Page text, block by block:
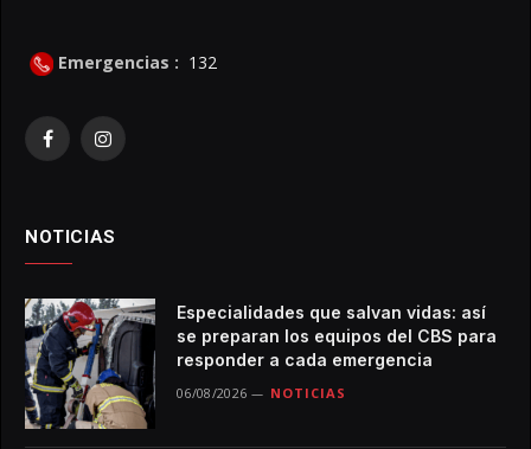
Emergencias : 132
FacebookInstagram
NOTICIAS
Especialidades que salvan vidas: así
se preparan los equipos del CBS para
responder a cada emergencia
06/08/2026 NOTICIAS